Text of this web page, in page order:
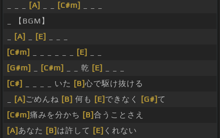
[A] [C#m]
_ 【BGM】
[A] [E]
[C#m]
[E]
[G#m]
[C#m] _ _ 乾 [E]
[C#]
_ _ _ _ いた [B]心で駆け抜ける
[A] ごめんね [B] 何も [E] できなく [G#] て
[C#m]痛みを分かち [B]合うことさえ
[A] あなた [B] は許して [E] くれない